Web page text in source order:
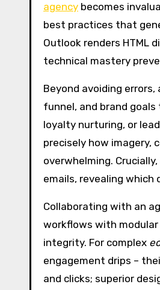
agency becomes
best practices that
Outlook renders HTML
technical mastery
Beyond avoiding
funnel, and brand
loyalty nurturing, or
precisely how imagery,
overwhelming.
emails, revealing
Collaborating with an
workflows with
integrity. For complex
engagement drips –
and clicks; superior